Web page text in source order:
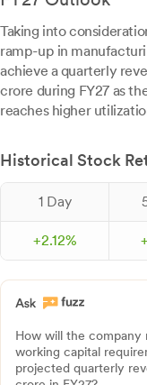
Taking into
ramp-up in
achieve a quarterly
crore during FY27 as
reaches higher
Historical Stock
1 Day
+2.12% +
How will the company
working capital
projected quarterly